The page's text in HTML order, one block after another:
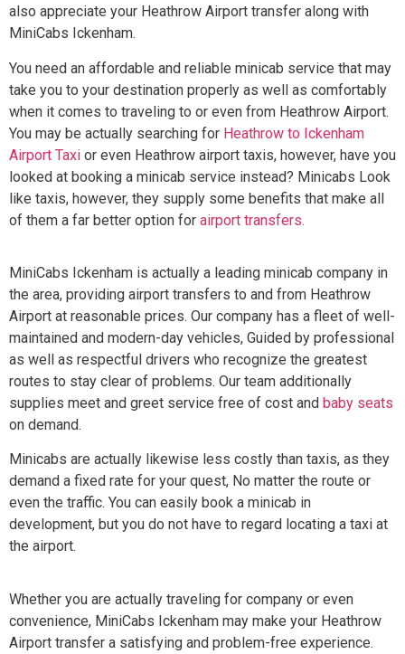
also appreciate your Heathrow Airport transfer along with
MiniCabs Ickenham.
You need an affordable and reliable minicab service that may
take you to your destination properly as well as comfortably
when it comes to traveling to or even from Heathrow Airport.
You may be actually searching for Heathrow to Ickenham
Airport Taxi or even Heathrow airport taxis, however, have you
looked at booking a minicab service instead? Minicabs Look
like taxis, however, they supply some benefits that make all
of them a far better option for airport transfers.
MiniCabs Ickenham is actually a leading minicab company in
the area, providing airport transfers to and from Heathrow
Airport at reasonable prices. Our company has a fleet of well-
maintained and modern-day vehicles, Guided by professional
as well as respectful drivers who recognize the greatest
routes to stay clear of problems. Our team additionally
supplies meet and greet service free of cost and baby seats
on demand.
Minicabs are actually likewise less costly than taxis, as they
demand a fixed rate for your quest, No matter the route or
even the traffic. You can easily book a minicab in
development, but you do not have to regard locating a taxi at
the airport.
Whether you are actually traveling for company or even
convenience, MiniCabs Ickenham may make your Heathrow
Airport transfer a satisfying and problem-free experience.